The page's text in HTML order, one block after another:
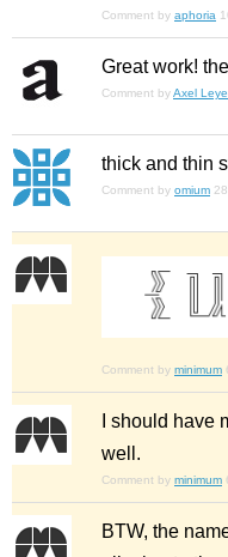
Comment by aphoria
Great work!
Comment byAxel
thick and thin
Comment by omium
Comment by minimum
I should have
well.
Comment by minimum
BTW, the